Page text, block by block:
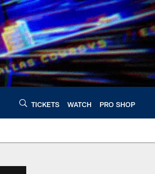
TICKETS WATCH PRO SHOP